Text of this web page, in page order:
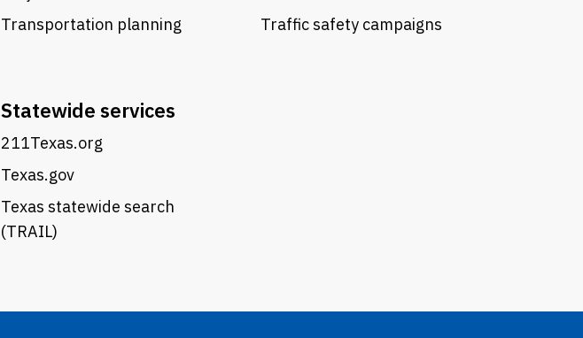
Transportation planning
Traffic safety campaigns
Statewide services
211Texas.org
Texas.gov
Texas statewide search
(TRAIL)